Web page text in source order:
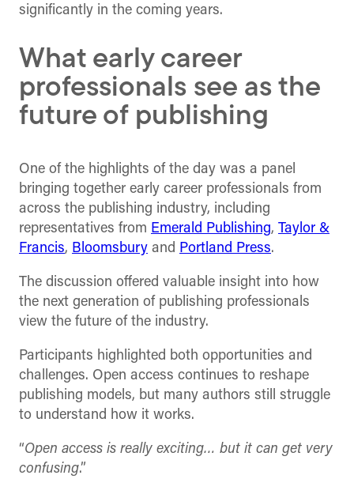
significantly in the coming years.
What early career
professionals see as the
future of publishing
One of the highlights of the day was a panel
bringing together early career professionals from
across the publishing industry, including
representatives from Emerald Publishing, Taylor &
Francis, Bloomsbury and Portland Press.
The discussion offered valuable insight into how
the next generation of publishing professionals
view the future of the industry.
Participants highlighted both opportunities and
challenges. Open access continues to reshape
publishing models, but many authors still struggle
to understand how it works.
“Open access is really exciting… but it can get very
confusing.”